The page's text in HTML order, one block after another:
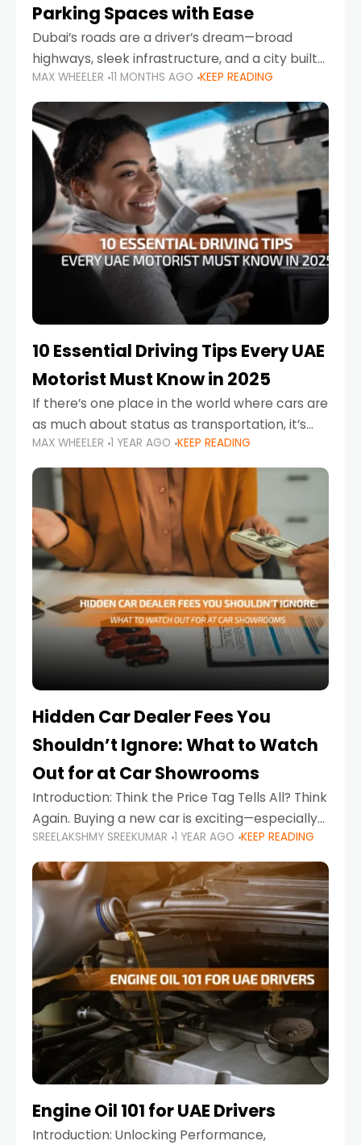
Parking Spaces with Ease
Dubai’s roads are a driver’s dream—broad
highways, sleek infrastructure, and a city built
around mobility. But once you leave Sheikh
Zayed Road and head into bustling districts,
there’s one universal
MAX WHEELER 11 MONTHS AGO KEEP READING
10 Essential Driving Tips Every UAE
Motorist Must Know in 2025
If there’s one place in the world where cars are
as much about status as transportation, it’s
the UAE. Sleek sedans, luxury SUVs, and
powerful sports cars dominate the highways
MAX WHEELER 1 YEAR AGO KEEP READING
Hidden Car Dealer Fees You
Shouldn’t Ignore: What to Watch
Out for at Car Showrooms
Introduction: Think the Price Tag Tells All? Think
Again. Buying a new car is exciting—especially
when you're in a market like the UAE, where
choices range from budget-friendly compact
cars
SREELAKSHMY SREEKUMAR 1 YEAR AGO KEEP READING
Engine Oil 101 for UAE Drivers
Introduction: Unlocking Performance,